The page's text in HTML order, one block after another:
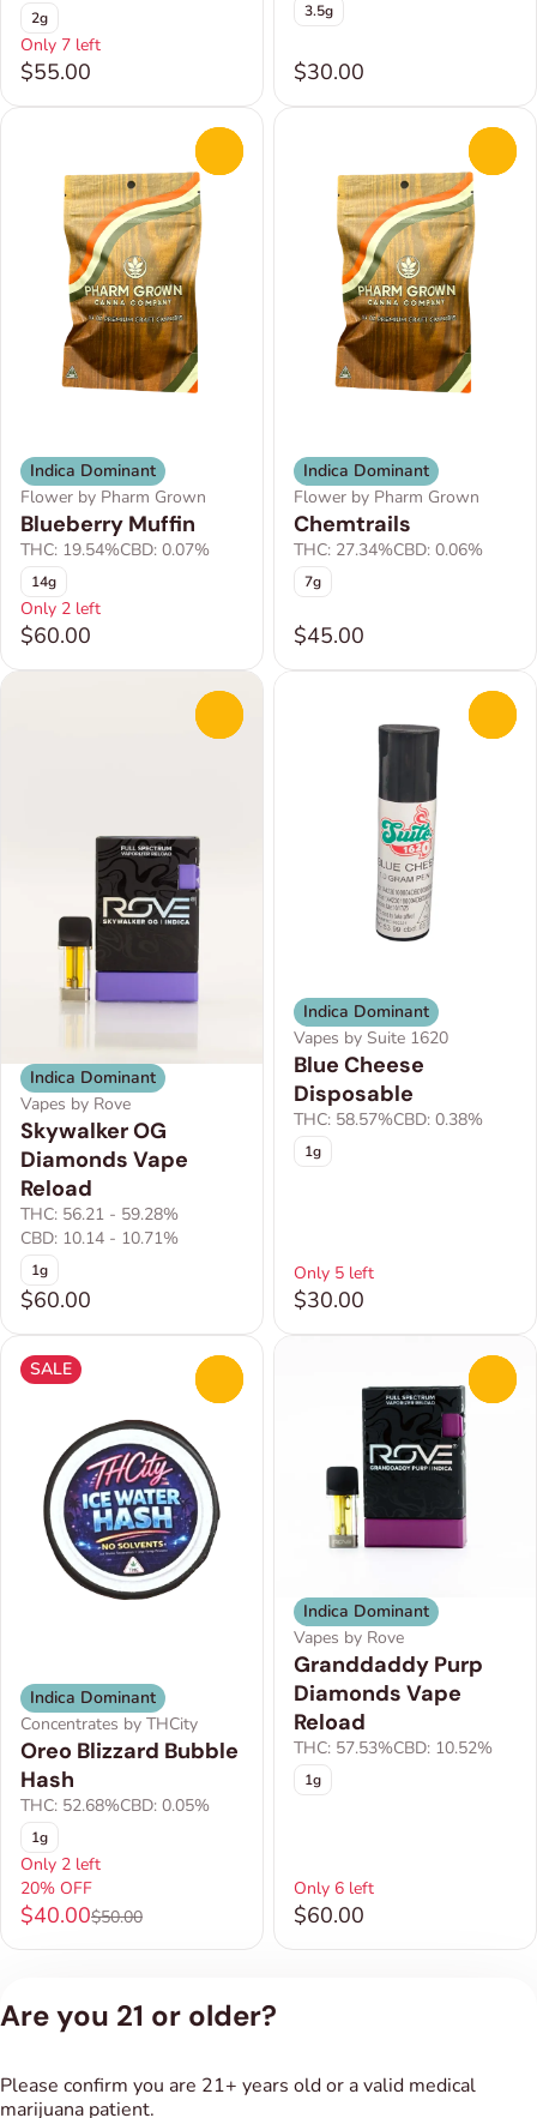
2g
Only 7 left
$55.00
3.5g
$30.00
Indica Dominant
Flower by Pharm Grown
Blueberry Muffin
THC: 19.54%CBD: 0.07%
14g
Only 2 left
$60.00
Indica Dominant
Flower by Pharm Grown
Chemtrails
THC: 27.34%CBD: 0.06%
7g
$45.00
Indica Dominant
Vapes by Rove
Skywalker OG
Diamonds Vape
Reload
THC: 56.21 - 59.28%
CBD: 10.14 - 10.71%
1g
$60.00
Indica Dominant
Vapes by Suite 1620
Blue Cheese
Disposable
THC: 58.57%CBD: 0.38%
1g
Only 5 left
$30.00
SALE
Indica Dominant
Concentrates by THCity
Oreo Blizzard Bubble
Hash
THC: 52.68%CBD: 0.05%
1g
Only 2 left
20% OFF
$40.00$50.00
Indica Dominant
Vapes by Rove
Granddaddy Purp
Diamonds Vape
Reload
THC: 57.53%CBD: 10.52%
1g
Only 6 left
$60.00
Terms of Service
Are you 21 or older?
Please confirm you are 21+ years old or a valid medical
marijuana patient.